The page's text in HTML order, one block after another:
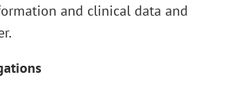
and clinical data and